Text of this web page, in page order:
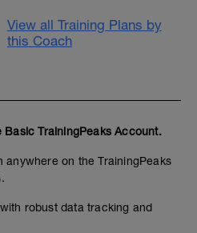
View all Training Plans by
this Coach
Basic TrainingPeaks Account.
anywhere on the TrainingPeaks
robust data tracking and